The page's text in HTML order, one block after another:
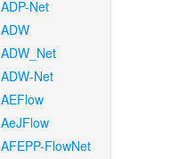
ADP-Net
ADW
ADW_Net
ADW-Net
AEFlow
AeJFlow
AFEPP-FlowNet